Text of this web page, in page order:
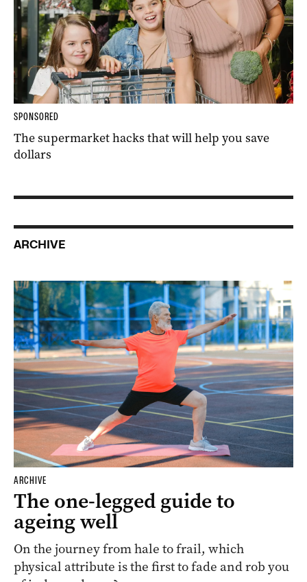
SPONSORED
The supermarket hacks that will help you save
dollars
ARCHIVE
ARCHIVE
The one-legged guide to
ageing well
On the journey from hale to frail, which
physical attribute is the first to fade and rob you